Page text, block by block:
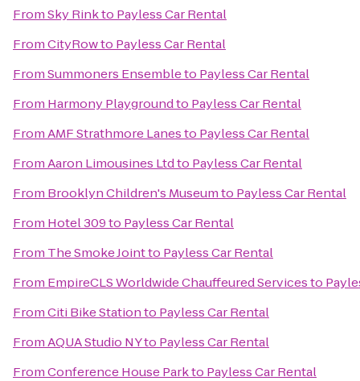
FromSky Rinkto Payless Car Rental
FromCityRowto Payless Car Rental
FromSummoners Ensembleto Payless Car Rental
From Harmony Playgroundto Payless Car Rental
FromAMF Strathmore Lanesto Payless Car Rental
FromAaron Limousines Ltdto Payless Car Rental
From Brooklyn Children's Museumto Payless Car Rental
From Hotel 309to Payless Car Rental
From The Smoke Jointto Payless Car Rental
From EmpireCLS Worldwide Chauffeured Servicesto
FromCiti Bike Stationto Payless Car Rental
FromAQUA Studio NYto Payless Car Rental
FromConference House Parkto Payless Car Rental